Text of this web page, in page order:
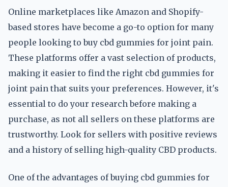
Online marketplaces like Amazon and Shopify-
based stores have become a go-to option for many
people looking to buy cbd gummies for joint pain.
These platforms offer a vast selection of products,
making it easier to find the right cbd gummies for
joint pain that suits your preferences. However, it's
essential to do your research before making a
purchase, as not all sellers on these platforms are
trustworthy. Look for sellers with positive reviews
and a history of selling high-quality CBD products.
One of the advantages of buying cbd gummies for